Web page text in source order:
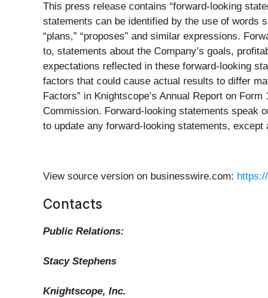
This press release contains “forward-looking
statements can be identified by the use of words
“plans,” “proposes” and similar expressions.
to, statements about the Company’s goals,
expectations reflected in these forward-looking
factors that could cause actual results to differ
Factors” in Knightscope’s Annual Report on
Commission. Forward-looking statements speak
to update any forward-looking statements, except
View source version on businesswire.com:
Contacts
Public Relations:
Stacy Stephens
Knightscope, Inc.